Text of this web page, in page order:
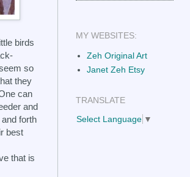
birds
so
they
can
and
forth
best
that is
MY WEBSITES:
Zeh Original Art
Janet Zeh Etsy
TRANSLATE
Select Language ▼